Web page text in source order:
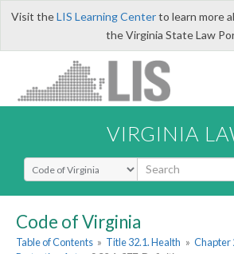
Visit theLIS Learning Centerto learn more
the Virginia State Law
VIRGINIA
Select Search Type
Code of Virginia
Table of Contents » Title 32.1. Health » Chapter